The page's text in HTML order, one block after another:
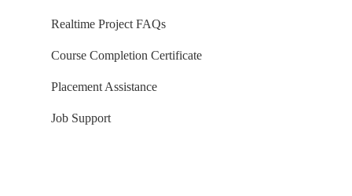
Realtime Project FAQs
Course Completion Certificate
Placement Assistance
Job Support